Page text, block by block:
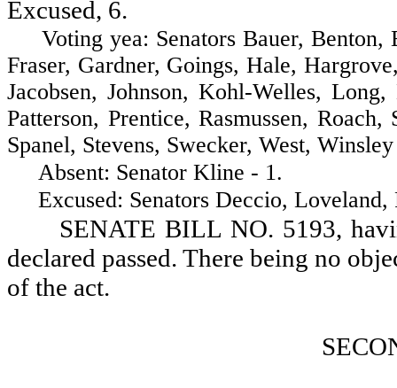
Excused, 6.
Voting yea: Senators Bauer, Benton,
Fraser, Gardner, Goings, Hale,
Jacobsen, Johnson, Kohl-Welles,
Patterson, Prentice, Rasmussen,
Spanel, Stevens, Swecker, West,
Absent: Senator Kline - 1.
Excused: Senators Deccio, Loveland,
SENATE BILL NO. 5193,
declared passed. There being no
of the act.